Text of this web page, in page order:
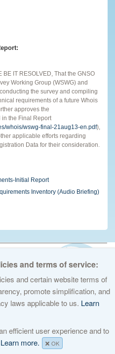
BE IT RESOLVED, That the GNSO
Working Group (WSWG) and
the survey and compiling
requirements of a future Whois
approves the
the Final Report
whois/wswg-final-21aug13-en.pdf),
applicable efforts regarding
Data for their consideration.
Initial Report
Inventory (Audio Briefing)
Names and Numbers. All
and terms of service:
and certain website terms of
promote simplification, and
laws applicable to us. Learn
efficient user experience and to
Learn more. OK